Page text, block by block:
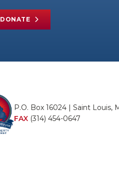
DONATE
P.O. Box 16024 | Saint Louis,
FAX (314) 454-0647